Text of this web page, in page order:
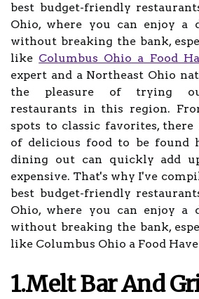
best budget-friendly
Ohio, where you can enjoy a
without breaking the bank,
like Columbus Ohio a Food
expert and a Northeast Ohio
the pleasure of trying
restaurants in this region.
spots to classic favorites, there
of delicious food to be found
dining out can quickly add
expensive. That's why I've
best budget-friendly
Ohio, where you can enjoy a
without breaking the bank,
like Columbus Ohio a Food
1.Melt Bar And